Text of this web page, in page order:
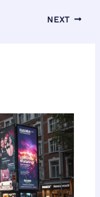
NEXT